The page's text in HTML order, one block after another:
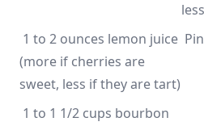
(more if cherries are
sweet, less if they are tart)